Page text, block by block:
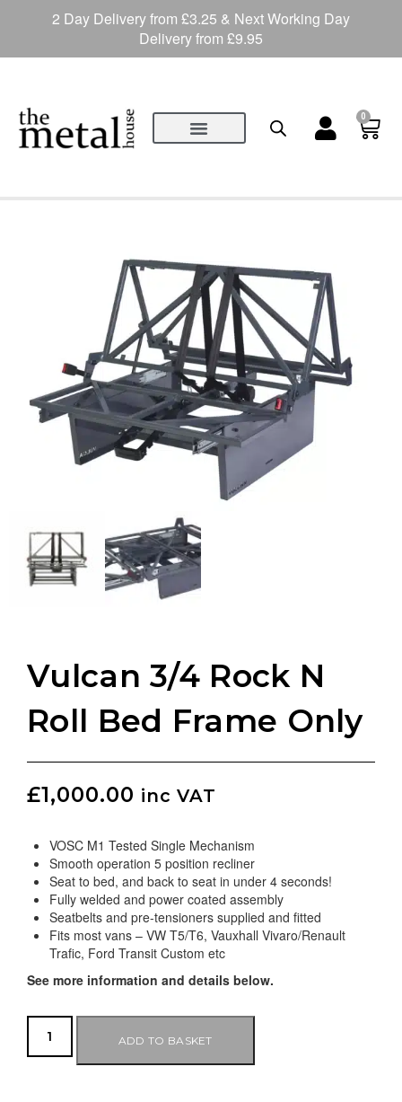
0
Vulcan 3/4 Rock N
Roll Bed Frame Only
£1,000.00 inc VAT
VOSC M1 Tested Single Mechanism
Smooth operation 5 position recliner
Seat to bed, and back to seat in under 4 seconds!
Fully welded and power coated assembly
Seatbelts and pre-tensioners supplied and fitted
Fits most vans – VW T5/T6, Vauxhall Vivaro/Renault
Trafic, Ford Transit Custom etc
See more information and details below.
ADD TO BASKET
2 Day Delivery from £3.25 & Next Working Day
Delivery from £9.95